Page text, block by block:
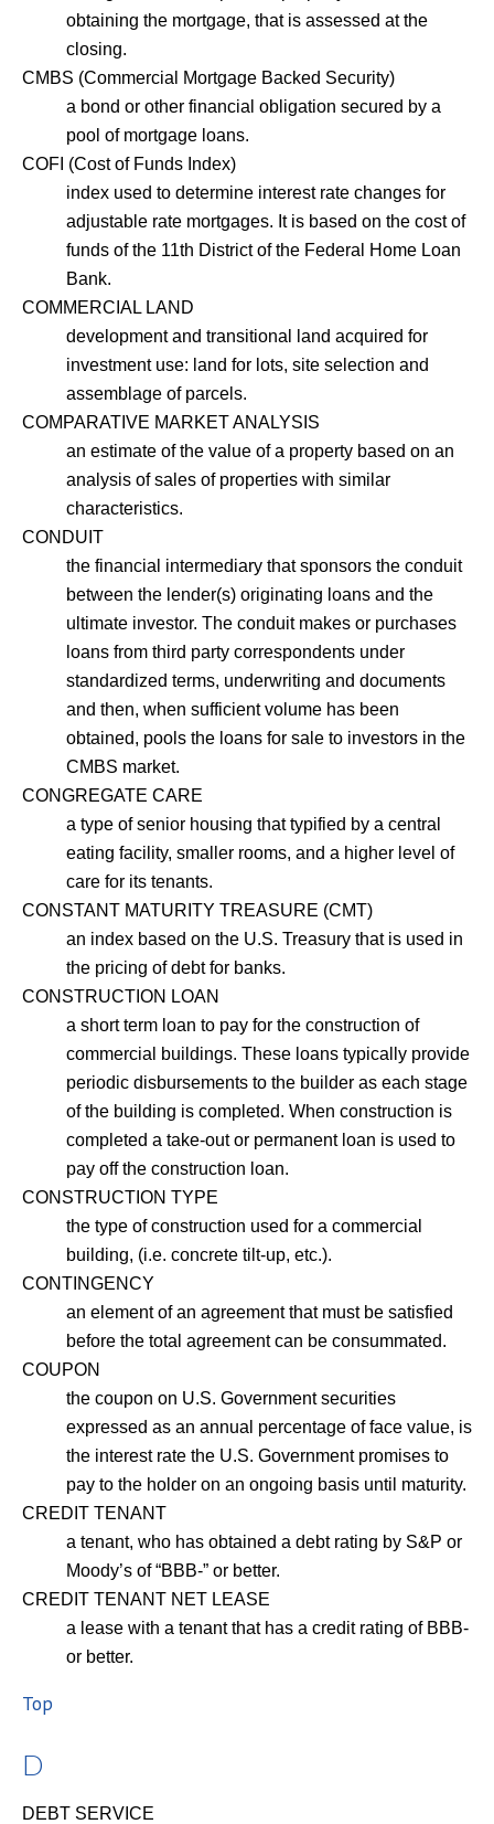
obtaining the mortgage, that is assessed at the
closing.
CMBS (Commercial Mortgage Backed Security)
a bond or other financial obligation secured by a
pool of mortgage loans.
COFI (Cost of Funds Index)
index used to determine interest rate changes for
adjustable rate mortgages. It is based on the cost of
funds of the 11th District of the Federal Home Loan
Bank.
COMMERCIAL LAND
development and transitional land acquired for
investment use: land for lots, site selection and
assemblage of parcels.
COMPARATIVE MARKET ANALYSIS
an estimate of the value of a property based on an
analysis of sales of properties with similar
characteristics.
CONDUIT
the financial intermediary that sponsors the conduit
between the lender(s) originating loans and the
ultimate investor. The conduit makes or purchases
loans from third party correspondents under
standardized terms, underwriting and documents
and then, when sufficient volume has been
obtained, pools the loans for sale to investors in the
CMBS market.
CONGREGATE CARE
a type of senior housing that typified by a central
eating facility, smaller rooms, and a higher level of
care for its tenants.
CONSTANT MATURITY TREASURE (CMT)
an index based on the U.S. Treasury that is used in
the pricing of debt for banks.
CONSTRUCTION LOAN
a short term loan to pay for the construction of
commercial buildings. These loans typically provide
periodic disbursements to the builder as each stage
of the building is completed. When construction is
completed a take-out or permanent loan is used to
pay off the construction loan.
CONSTRUCTION TYPE
the type of construction used for a commercial
building, (i.e. concrete tilt-up, etc.).
CONTINGENCY
an element of an agreement that must be satisfied
before the total agreement can be consummated.
COUPON
the coupon on U.S. Government securities
expressed as an annual percentage of face value, is
the interest rate the U.S. Government promises to
pay to the holder on an ongoing basis until maturity.
CREDIT TENANT
a tenant, who has obtained a debt rating by S&P or
Moody’s of “BBB-” or better.
CREDIT TENANT NET LEASE
a lease with a tenant that has a credit rating of BBB-
or better.
Top
D
DEBT SERVICE